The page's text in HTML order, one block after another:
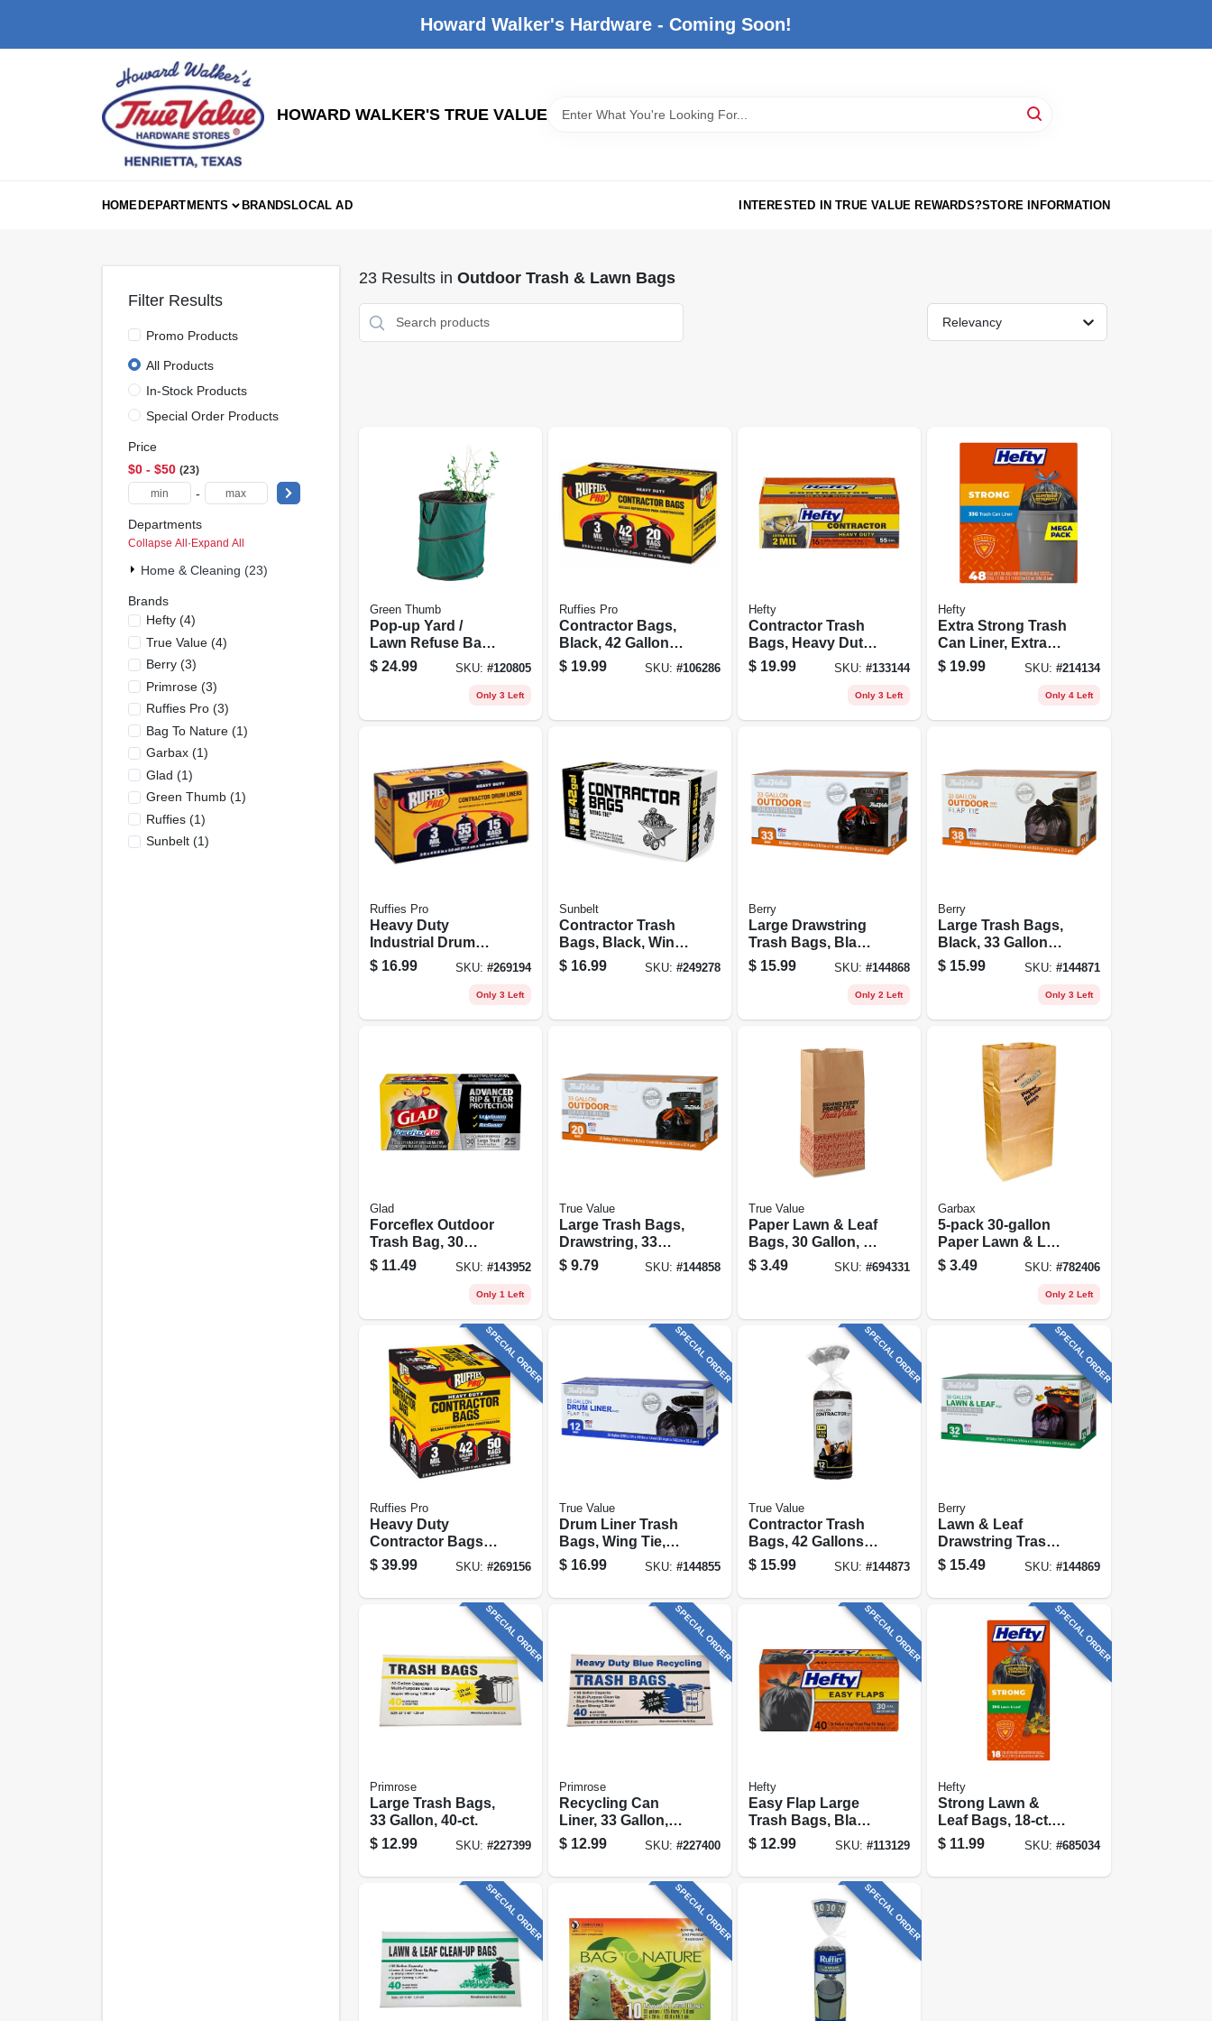
Howard Walker's Hardware - Coming Soon!
HOWARD WALKER'S TRUE VALUE
HOMEDEPARTMENTS BRANDSLOCAL AD INTERESTED IN TRUE VALUE REWARDS?STORE INFORMATION
Filter Results
Promo Products
All Products
In-Stock Products
Special Order Products
Price
$0 - $50 23
-
Departments
Collapse All·Expand All
Home & Cleaning (23)
Brands
Hefty(4)
True Value(4)
Berry(3)
Primrose(3)
Ruffies Pro(3)
Bag To Nature(1)
Garbax(1)
Glad (1)
Green Thumb(1)
Ruffies(1)
Sunbelt(1)
23Results in Outdoor Trash & Lawn Bags
Relevancy
Green Thumb
Pop-up Yard /
Lawn Refuse Bag
Container, 60
Gallons
$ 24.99 SKU: #120805
Only 3 Left
Ruffies Pro
Contractor Bags,
Black, 42 Gallons,
20-pk.
$ 19.99 SKU: #106286
Hefty
Contractor Trash
Bags, Heavy Duty,
55-gallon, 16-ct.
$ 19.99 SKU:#133144
Only 3 Left
Hefty
Extra Strong Trash
Can Liner, Extra
Large, 33 Gallon,
48-ct.
$ 19.99 SKU: #214134
Only 4 Left
Ruffies Pro
Heavy Duty
Industrial Drum
Liner, 55 Gallons,
15-ct,
$ 16.99 SKU: #269194
Only 3 Left
Sunbelt
Contractor Trash
Bags, Black, Wing
Ties, 3-mil Thick,
42 Gallons, 20-ct.
$ 16.99 SKU: #249278
Berry
Large Drawstring
Trash Bags, Black,
33 Gallons, 33-ct.
$ 15.99 SKU:#144868
Only 2 Left
Berry
Large Trash Bags,
Black, 33 Gallons,
38-ct.
$ 15.99 SKU: #144871
Only 3 Left
Glad
Forceflex Outdoor
Trash Bag, 30
Gallon, 25-ct.
$ 11.49 SKU: #143952
Only 1 Left
True Value
Large Trash Bags,
Drawstring, 33
Gallons, 20-ct.
$ 9.79 SKU: #144858
True Value
Paper Lawn & Leaf
Bags, 30 Gallon, 5-
pack
$ 3.49 SKU:#694331
Garbax
5-pack 30-gallon
Paper Lawn & Leaf
Bags
$ 3.49 SKU: #782406
Only 2 Left
SPECIAL ORDER
Ruffies Pro
Heavy Duty
Contractor Bags,
42 Gallons, 50-ct.
$ 39.99 SKU: #269156
SPECIAL ORDER
True Value
Drum Liner Trash
Bags, Wing Tie,
Black, 55 Gallons,
12-ct.
$ 16.99 SKU: #144855
SPECIAL ORDER
True Value
Contractor Trash
Bags, 42 Gallons,
12-ct.
$ 15.99 SKU:#144873
SPECIAL ORDER
Berry
Lawn & Leaf
Drawstring Trash
Bags, Black, 39
Gallons, 32-ct.
$ 15.49 SKU: #144869
SPECIAL ORDER
Primrose
Large Trash Bags,
33 Gallon, 40-ct.
$ 12.99 SKU: #227399
SPECIAL ORDER
Primrose
Recycling Can
Liner, 33 Gallon,
40-ct.
$ 12.99 SKU: #227400
SPECIAL ORDER
Hefty
Easy Flap Large
Trash Bags, Black,
30 Gallon, 40-ct.
$ 12.99 SKU:#113129
SPECIAL ORDER
Hefty
Strong Lawn &
Leaf Bags, 18-ct.,
39 Gallon
$ 11.99 SKU: #685034
SPECIAL ORDER SPECIAL ORDER SPECIAL ORDER